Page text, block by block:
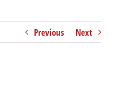
Previous Next